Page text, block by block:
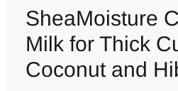
SheaMoisture
Milk for Thick
Coconut and